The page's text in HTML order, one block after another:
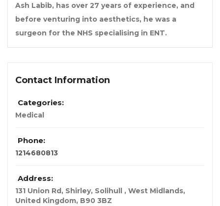
Ash Labib, has over 27 years of experience, and
before venturing into aesthetics, he was a
surgeon for the NHS specialising in ENT.
Contact Information
Categories:
Medical
Phone:
1214680813
Address:
131 Union Rd, Shirley, Solihull , West Midlands,
United Kingdom, B90 3BZ